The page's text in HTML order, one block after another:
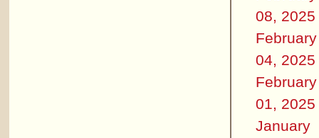
08, 2025
February
04, 2025
February
01, 2025
January